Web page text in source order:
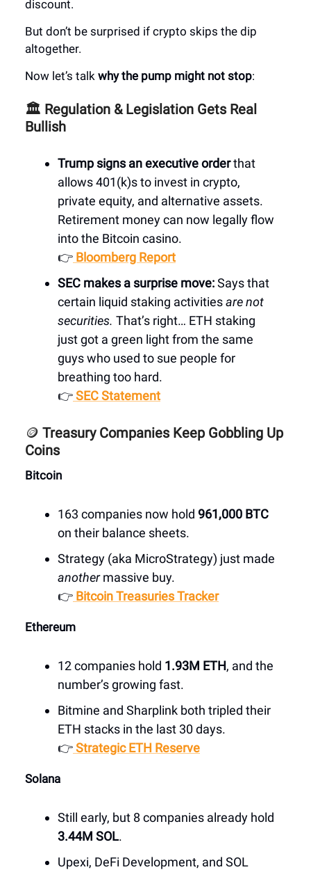
discount.
But don’t be surprised if crypto skips the dip
altogether.
Now let’s talk why the pump might not stop:
🏛️ Regulation & Legislation Gets Real
Bullish
Trump signs an executive orderthat
allows 401(k)s to invest in crypto,
private equity, and alternative assets.
Retirement money can now legally flow
into the Bitcoin casino.
👉 Bloomberg Report
SEC makes a surprise move:Says that
certain liquid staking activitiesare not
securities. That’s right… ETH staking
just got a green light from the same
guys who used to sue people for
breathing too hard.
👉SEC Statement
🪙 Treasury Companies Keep Gobbling Up
Coins
Bitcoin
163 companies now hold 961,000 BTC
on their balance sheets.
Strategy (aka MicroStrategy) just made
anothermassive buy.
👉 Bitcoin Treasuries Tracker
Ethereum
12 companies hold 1.93M ETH, and the
number’s growing fast.
Bitmine and Sharplink both tripled their
ETH stacks in the last 30 days.
👉Strategic ETH Reserve
Solana
Still early, but 8 companies already hold
3.44M SOL.
Upexi, DeFi Development, and SOL